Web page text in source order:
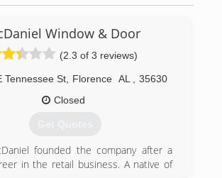
Window & Door
(2.3 of 3 reviews)
Tennessee St, Florence AL
35630
Closed
Get Quotes
founded the company after a
in the retail business. A native of